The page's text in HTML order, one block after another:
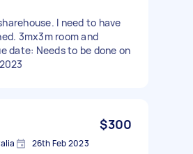
I need to have
3mx3m room and
date: Needs to be done on
$300
26th Feb 2023